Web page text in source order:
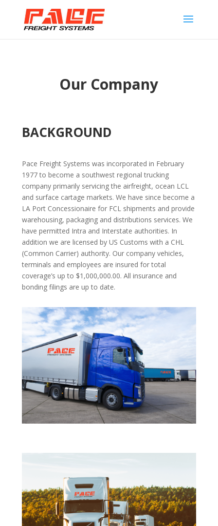
Our Company
BACKGROUND
Pace Freight Systems was incorporated in February
1977 to become a southwest regional trucking
company primarily servicing the airfreight, ocean LCL
and surface cartage markets. We have since become a
LA Port Concessionaire for FCL shipments and provide
warehousing, packaging and distributions services. We
have permitted Intra and Interstate authorities. In
addition we are licensed by US Customs with a CHL
(Common Carrier) authority. Our company vehicles,
terminals and employees are insured for total
coverage’s up to $1,000,000.00. All insurance and
bonding filings are up to date.